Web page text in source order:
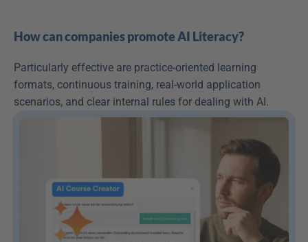
How can companies promote AI Literacy?
Particularly effective are practice-oriented learning
formats, continuous training, real-world application
scenarios, and clear internal rules for dealing with AI.